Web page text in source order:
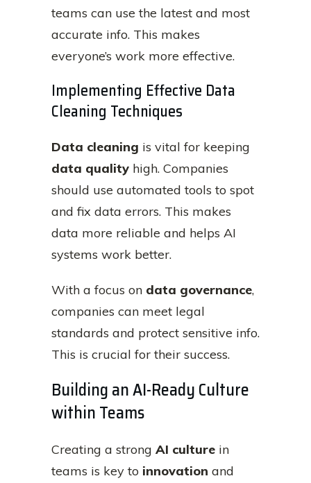
teams can use the latest and most
accurate info. This makes
everyone’s work more effective.
Implementing Effective Data
Cleaning Techniques
Data cleaning is vital for keeping
data quality high. Companies
should use automated tools to spot
and fix data errors. This makes
data more reliable and helps AI
systems work better.
With a focus on data governance,
companies can meet legal
standards and protect sensitive info.
This is crucial for their success.
Building an AI-Ready Culture
within Teams
Creating a strong AI culture in
teams is key to innovation and